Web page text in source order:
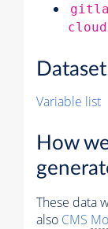
Variable list
How
These data
also CMS